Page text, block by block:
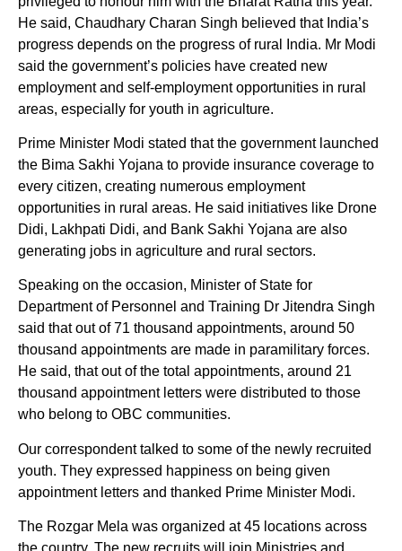
He said, Chaudhary Charan Singh believed that India’s
progress depends on the progress of rural India. Mr Modi
said the government’s policies have created new
employment and self-employment opportunities in rural
areas, especially for youth in agriculture.
Prime Minister Modi stated that the government launched
the Bima Sakhi Yojana to provide insurance coverage to
every citizen, creating numerous employment
opportunities in rural areas. He said initiatives like Drone
Didi, Lakhpati Didi, and Bank Sakhi Yojana are also
generating jobs in agriculture and rural sectors.
Speaking on the occasion, Minister of State for
Department of Personnel and Training Dr Jitendra Singh
said that out of 71 thousand appointments, around 50
thousand appointments are made in paramilitary forces.
He said, that out of the total appointments, around 21
thousand appointment letters were distributed to those
who belong to OBC communities.
Our correspondent talked to some of the newly recruited
youth. They expressed happiness on being given
appointment letters and thanked Prime Minister Modi.
The Rozgar Mela was organized at 45 locations across